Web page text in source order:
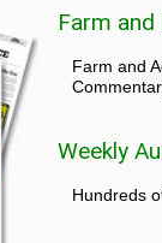
Farm and
Farm and
Weekly
Hundreds